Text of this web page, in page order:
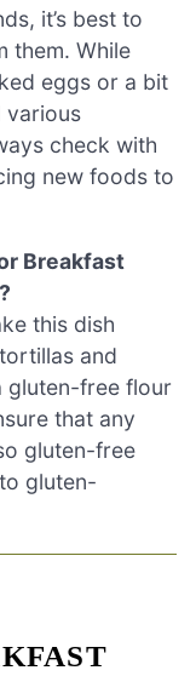
it’s best to
them. While
eggs or a bit
various
check with
new foods to
Breakfast
this dish
and
gluten-free flour
that any
gluten-free
gluten-